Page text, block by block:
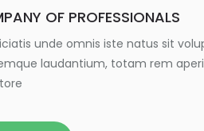
OF PROFESSIONALS
unde omnis iste natus sit
laudantium, totam rem